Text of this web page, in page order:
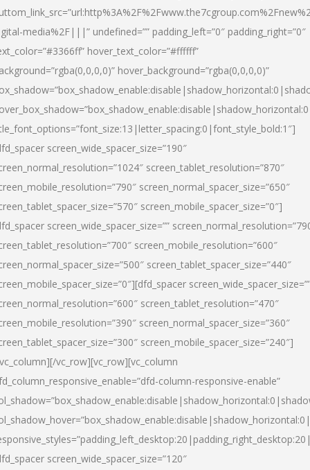
media%2F|||” undefined=”” padding_left=”0″ padding_right=”0″
hover_text_color=”#ffffff”
hover_background=”rgba(0,0,0,0)”
screen_wide_spacer_size=”190″
screen_tablet_resolution=”870″
screen_normal_spacer_size=”650″
screen_mobile_spacer_size=”0″]
screen_wide_spacer_size=””
screen_mobile_resolution=”600″
screen_tablet_spacer_size=”440″
screen_tablet_resolution=”470″
screen_normal_spacer_size=”360″
screen_mobile_spacer_size=”240″]
vc_row][vc_row][vc_column
column-responsive-enable”
screen_wide_spacer_size=”120″